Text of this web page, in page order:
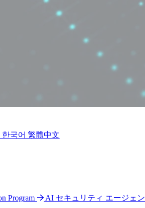
한국어 繁體中文
Program
AI セキュリティ エージェン